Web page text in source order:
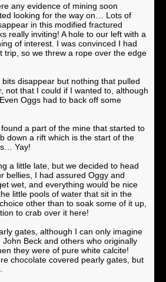
any evidence of mining soon
looking for the way on… Lots of
in this modified fractured
really inviting! A hole to our left with a
of interest. I was convinced I had
trip, so we threw a rope over the edge
disappear but nothing that pulled
not that I could if I wanted to, although
Oggs had to back off some
a part of the mine that started to
down a rift which is the start of the
Yay!
a little late, but we decided to head
bellies, I had assured Oggy and
wet, and everything would be nice
little pools of water that sit in the
other than to soak some of it up,
to crab over it here!
gates, although I can only imagine
Beck and others who originally
they were of pure white calcite!
chocolate covered pearly gates, but